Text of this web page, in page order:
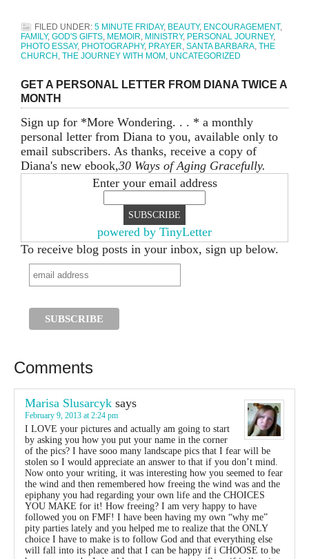
FILED UNDER: 5 MINUTE FRIDAY, BEAUTY, ENCOURAGEMENT,
FAMILY, GOD'S GIFTS, MEMOIR, MINISTRY, PERSONAL JOURNEY,
PHOTO ESSAY, PHOTOGRAPHY, PRAYER, SANTA BARBARA, THE
CHURCH , THE JOURNEY WITH MOM , UNCATEGORIZED
GET A PERSONAL LETTER FROM DIANA TWICE A
MONTH
Sign up for *More Wondering. . . * a monthly
personal letter from Diana to you, available only to
email subscribers. As thanks, receive a copy of
Diana's new ebook,30 Ways of Aging Gracefully.
Enter your email address
powered by TinyLetter
To receive blog posts in your inbox, sign up below.
Comments
Marisa Slusarcyk says
February 9, 2013 at 2:24 pm
I LOVE your pictures and actually am going to start
by asking you how you put your name in the corner
of the pics? I have sooo many landscape pics that I fear will be
stolen so I would appreciate an answer to that if you don’t mind.
Now onto your writing, it was interesting how you seemed to fear
the wind and then remembered how freeing the wind was and the
epiphany you had regarding your own life and the CHOICES
YOU MAKE for it! How freeing? I am very happy to have
followed you on FMF! I have been having my own “why me”
pity parties lately and you helped me to realize that the ONLY
choice I have to make is to follow God and that everything else
will fall into its place and that I can be happy if i CHOOSE to be